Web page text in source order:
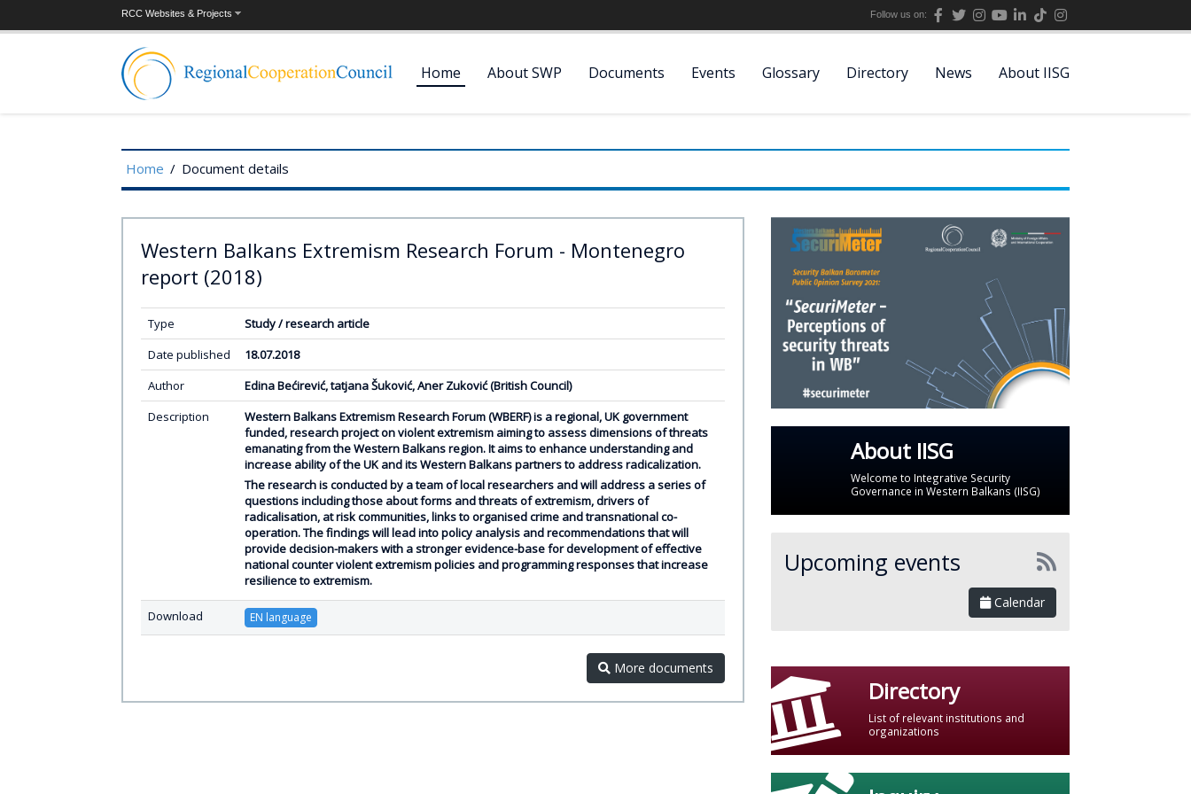
RCC Websites & Projects Follow us on:
Home About SWP Documents Events Glossary Directory News About IISG
Home / Document details
Western Balkans Extremism Research Forum - Montenegro
report (2018)
Type
Study / research article
Date published
18.07.2018
Author
Edina Bećirević, tatjana Šuković, Aner Zuković (British Council)
Description
Western Balkans Extremism Research Forum (WBERF) is a regional, UK government
funded, research project on violent extremism aiming to assess dimensions of threats
emanating from the Western Balkans region. It aims to enhance understanding and
increase ability of the UK and its Western Balkans partners to address radicalization.
The research is conducted by a team of local researchers and will address a series of
questions including those about forms and threats of extremism, drivers of
radicalisation, at risk communities, links to organised crime and transnational co-
operation. The findings will lead into policy analysis and recommendations that will
provide decision-makers with a stronger evidence-base for development of effective
national counter violent extremism policies and programming responses that increase
resilience to extremism.
Download EN language
More documents
About IISG
Welcome to Integrative Security
Governance in Western Balkans (IISG)
Upcoming events
Calendar
Directory
List of relevant institutions and
organizations